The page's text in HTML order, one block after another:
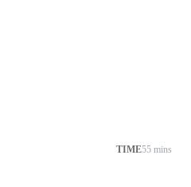
TIME55 mins